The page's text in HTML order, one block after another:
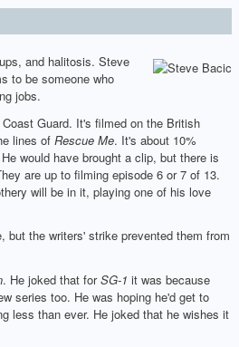
and halitosis. Steve
to be someone who
jobs.
Guard. It's filmed on the British
lines of Rescue Me. It's about 10%
would have brought a clip, but there is
are up to filming episode 6 or 7 of 13.
will be in it, playing one of his love
but the writers' strike prevented them from
. He joked that forSG-1 it was because
series too. He was hoping he'd get to
less than ever. He joked that he wishes it